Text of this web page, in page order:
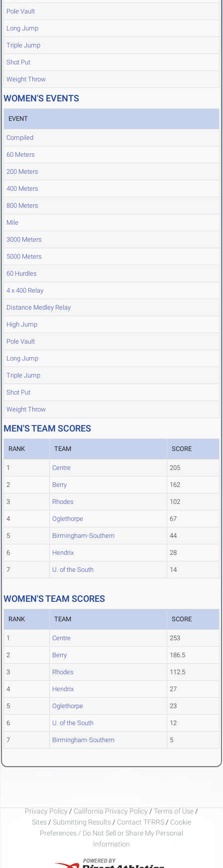
Pole Vault
Long Jump
Triple Jump
Shot Put
Weight Throw
WOMEN'S EVENTS
EVENT
Compiled
60 Meters
200 Meters
400 Meters
800 Meters
Mile
3000 Meters
5000 Meters
60 Hurdles
4 x 400 Relay
Distance Medley Relay
High Jump
Pole Vault
Long Jump
Triple Jump
Shot Put
Weight Throw
MEN'S TEAM SCORES
RANK TEAM SCORE
1 Centre 205
2 Berry 162
3 Rhodes 102
4 Oglethorpe 67
5 Birmingham-Southern 44
6 Hendrix 28
7 U. of the South 14
WOMEN'S TEAM SCORES
RANK TEAM SCORE
1 Centre 253
2 Berry 186.5
3 Rhodes 112.5
4 Hendrix 27
5 Oglethorpe 23
6 U. of the South 12
7 Birmingham-Southern 5
Privacy Policy / California Privacy Policy / Terms of Use /
Sites / Submitting Results / Contact TFRRS / Cookie
Preferences / Do Not Sell or Share My Personal
Information